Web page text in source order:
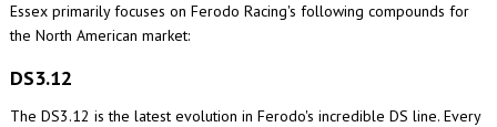
Essex primarily focuses on Ferodo Racing's following compounds for
the North American market:
DS3.12
The DS3.12 is the latest evolution in Ferodo's incredible DS line. Every